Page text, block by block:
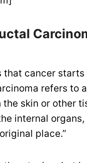
that cancer starts
refers to
skin or other
internal
place.”